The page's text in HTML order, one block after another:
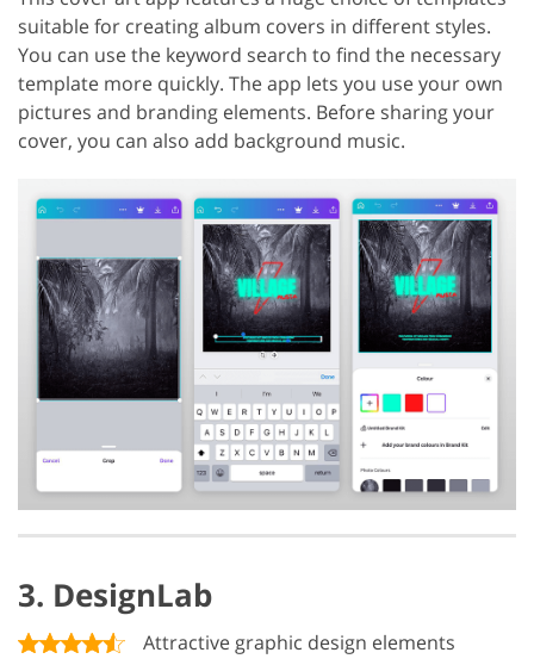
suitable for creating album covers in different styles.
You can use the keyword search to find the necessary
template more quickly. The app lets you use your own
pictures and branding elements. Before sharing your
cover, you can also add background music.
3. DesignLab
Attractive graphic design elements